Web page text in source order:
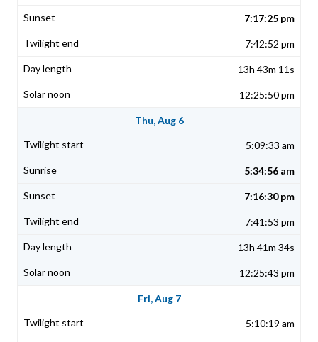
7:17:25 pm
7:42:52 pm
13h 43m 11s
12:25:50 pm
Thu, Aug 6
5:09:33 am
5:34:56 am
7:16:30 pm
7:41:53 pm
13h 41m 34s
12:25:43 pm
Fri, Aug 7
5:10:19 am